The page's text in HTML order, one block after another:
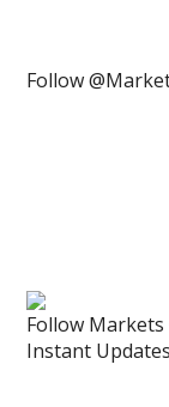
Follow
Follow
Instant Updates